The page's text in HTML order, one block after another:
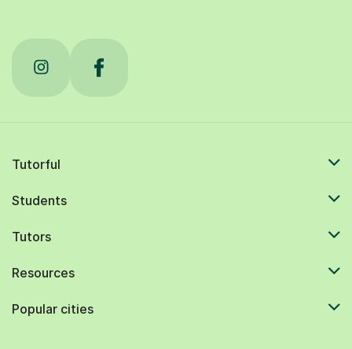
Tutorful
Students
Tutors
Resources
Popular cities